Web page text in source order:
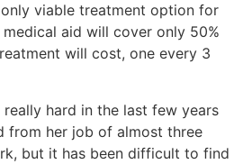
viable treatment option for
aid will cover only 50%
will cost, one every 3
really hard in the last few years
from her job of almost three
but it has been difficult to find